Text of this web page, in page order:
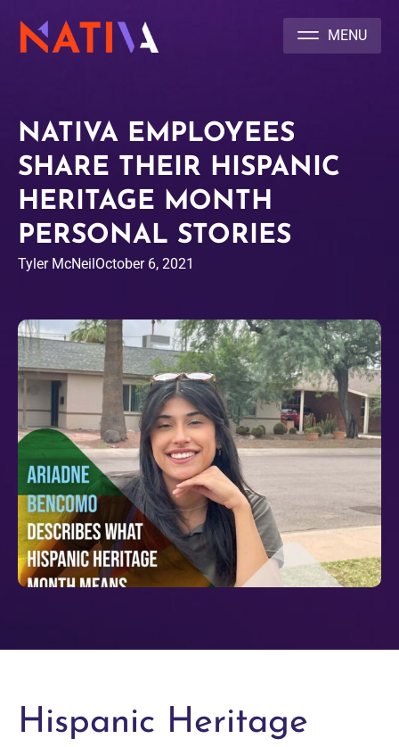
NATIVA EMPLOYEES
SHARE THEIR HISPANIC
HERITAGE MONTH
PERSONAL STORIES
Tyler McNeilOctober 6, 2021
Hispanic Heritage